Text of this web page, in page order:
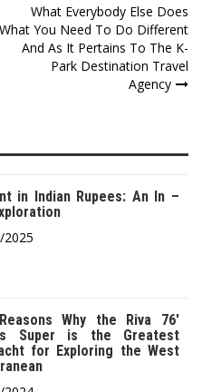
What Everybody Else Does
What You Need To Do Different
And As It Pertains To The K-
Park Destination Travel
Agency
in Indian Rupees: An In –
2025
Why the Riva 76′
Super is the Greatest
for Exploring the West